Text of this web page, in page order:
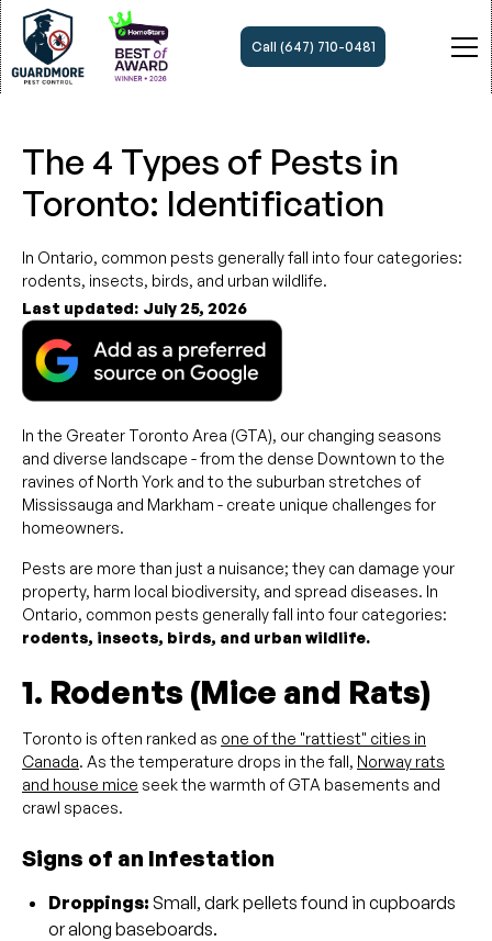
Call (647) 710-0481
The 4 Types of Pests in
Toronto: Identification
In Ontario, common pests generally fall into four categories:
rodents, insects, birds, and urban wildlife.
Last updated: July 25, 2026
In the Greater Toronto Area (GTA), our changing seasons
and diverse landscape - from the dense Downtown to the
ravines of North York and to the suburban stretches of
Mississauga and Markham - create unique challenges for
homeowners.
Pests are more than just a nuisance; they can damage your
property, harm local biodiversity, and spread diseases. In
Ontario, common pests generally fall into four categories:
rodents, insects, birds, and urban wildlife.
1. Rodents (Mice and Rats)
Toronto is often ranked as one of the "rattiest" cities in
Canada. As the temperature drops in the fall, Norway rats
and house mice seek the warmth of GTA basements and
crawl spaces.
Signs of an Infestation
Droppings: Small, dark pellets found in cupboards
or along baseboards.